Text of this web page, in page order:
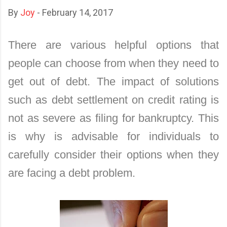
By Joy - February 14, 2017
There are various helpful options that
people can choose from when they need to
get out of debt. The impact of solutions
such as debt settlement on credit rating is
not as severe as filing for bankruptcy. This
is why is advisable for individuals to
carefully consider their options when they
are facing a debt problem.